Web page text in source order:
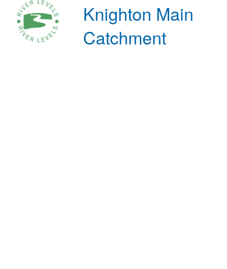
Knighton Main
Catchment